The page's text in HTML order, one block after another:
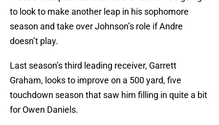
to look to make another leap in his sophomore
season and take over Johnson’s role if Andre
doesn’t play.
Last season’s third leading receiver, Garrett
Graham, looks to improve on a 500 yard, five
touchdown season that saw him filling in quite a bit
for Owen Daniels.